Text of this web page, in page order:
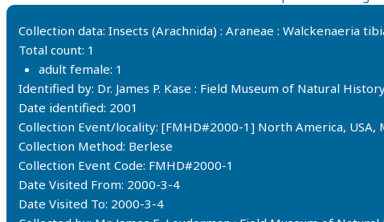
Collection data: Insects (Arachnida) : Araneae : Walckenaeria
Total count: 1
adult female: 1
Identified by: Dr. James P. Kase : Field Museum of Natural
Date identified: 2001
Collection Event/locality: [FMHD#2000-1] North America, USA,
Collection Method: Berlese
Collection Event Code: FMHD#2000-1
Date Visited From: 2000-3-4
Date Visited To: 2000-3-4